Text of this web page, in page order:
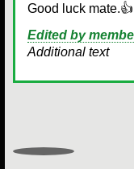
Good luck mate.👍
Edited by
Additional text